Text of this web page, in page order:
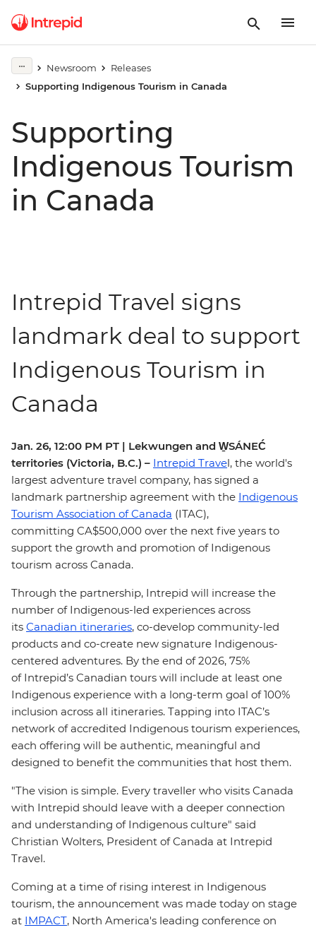
Newsroom
Releases
Supporting Indigenous Tourism in Canada
Supporting
Indigenous Tourism
in Canada
Intrepid Travel signs
landmark deal to support
Indigenous Tourism in
Canada
Jan. 26, 12:00 PM PT | Lekwungen and W̱SÁNEĆ
territories (Victoria, B.C.) – Intrepid Travel, the world's
largest adventure travel company, has signed a
landmark partnership agreement with the Indigenous
Tourism Association of Canada (ITAC),
committing CA$500,000 over the next five years to
support the growth and promotion of Indigenous
tourism across Canada.
Through the partnership, Intrepid will increase the
number of Indigenous-led experiences across
its Canadian itineraries, co-develop community-led
products and co-create new signature Indigenous-
centered adventures. By the end of 2026, 75%
of Intrepid’s Canadian tours will include at least one
Indigenous experience with a long-term goal of 100%
inclusion across all itineraries. Tapping into ITAC’s
network of accredited Indigenous tourism experiences,
each offering will be authentic, meaningful and
designed to benefit the communities that host them.
"The vision is simple. Every traveller who visits Canada
with Intrepid should leave with a deeper connection
and understanding of Indigenous culture" said
Christian Wolters, President of Canada at Intrepid
Travel.
Coming at a time of rising interest in Indigenous
tourism, the announcement was made today on stage
at IMPACT, North America's leading conference on